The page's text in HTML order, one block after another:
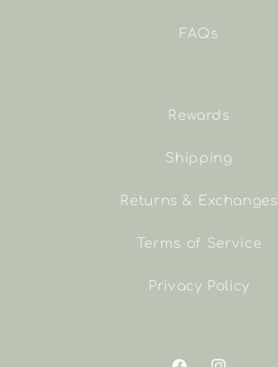
FAQs
Rewards
Shipping
Returns & Exchanges
Terms of Service
Privacy Policy